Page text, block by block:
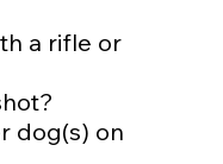
a rifle or
dog(s) on